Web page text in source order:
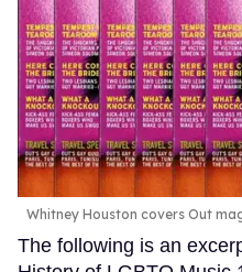
Whitney Houston covers Out
The following is an